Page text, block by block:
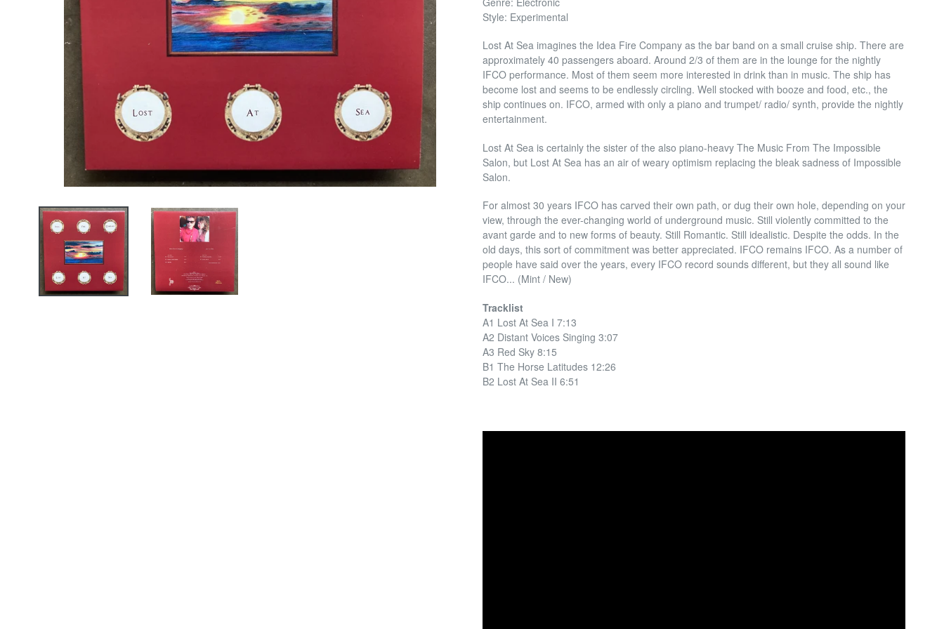
Style: Experimental
Lost At Sea imagines the Idea Fire Company as the bar band on a small cruise ship. There are
approximately 40 passengers aboard. Around 2/3 of them are in the lounge for the nightly
IFCO performance. Most of them seem more interested in drink than in music. The ship has
become lost and seems to be endlessly circling. Well stocked with booze and food, etc., the
ship continues on. IFCO, armed with only a piano and trumpet/ radio/ synth, provide the nightly
entertainment.
Lost At Sea is certainly the sister of the also piano-heavy The Music From The Impossible
Salon, but Lost At Sea has an air of weary optimism replacing the bleak sadness of Impossible
Salon.
For almost 30 years IFCO has carved their own path, or dug their own hole, depending on your
view, through the ever-changing world of underground music. Still violently committed to the
avant garde and to new forms of beauty. Still Romantic. Still idealistic. Despite the odds. In the
old days, this sort of commitment was better appreciated. IFCO remains IFCO. As a number of
people have said over the years, every IFCO record sounds different, but they all sound like
IFCO... (Mint / New)
Tracklist
A1 Lost At Sea I 7:13
A2 Distant Voices Singing 3:07
A3 Red Sky 8:15
B1 The Horse Latitudes 12:26
B2 Lost At Sea II 6:51